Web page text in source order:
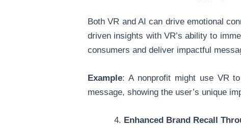
Both VR and AI can drive emotional
driven insights with VR’s ability to
consumers and deliver impactful
Example: A nonprofit might use VR
message, showing the user’s unique
Enhanced Brand Recall